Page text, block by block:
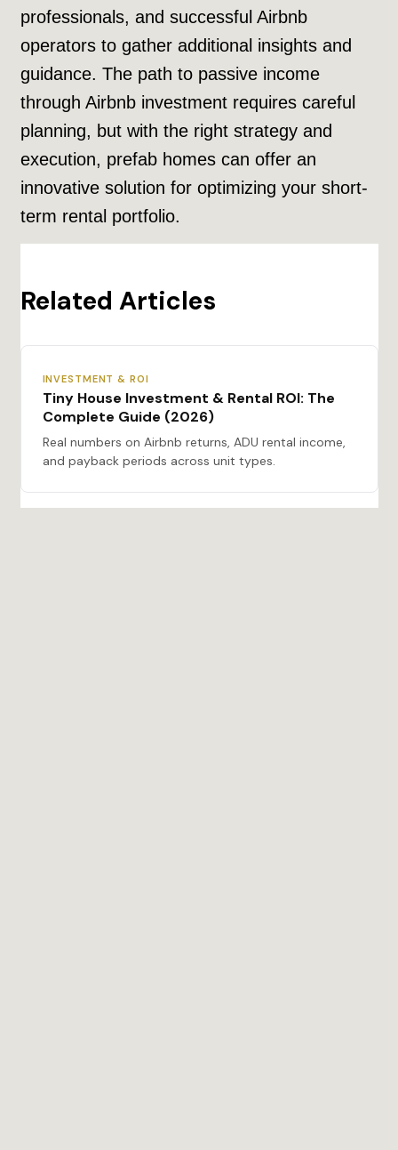
professionals, and successful Airbnb
operators to gather additional insights and
guidance. The path to passive income
through Airbnb investment requires careful
planning, but with the right strategy and
execution, prefab homes can offer an
innovative solution for optimizing your short-
term rental portfolio.
Related Articles
INVESTMENT & ROI
Tiny House Investment & Rental ROI: The
Complete Guide (2026)
Real numbers on Airbnb returns, ADU rental income,
and payback periods across unit types.